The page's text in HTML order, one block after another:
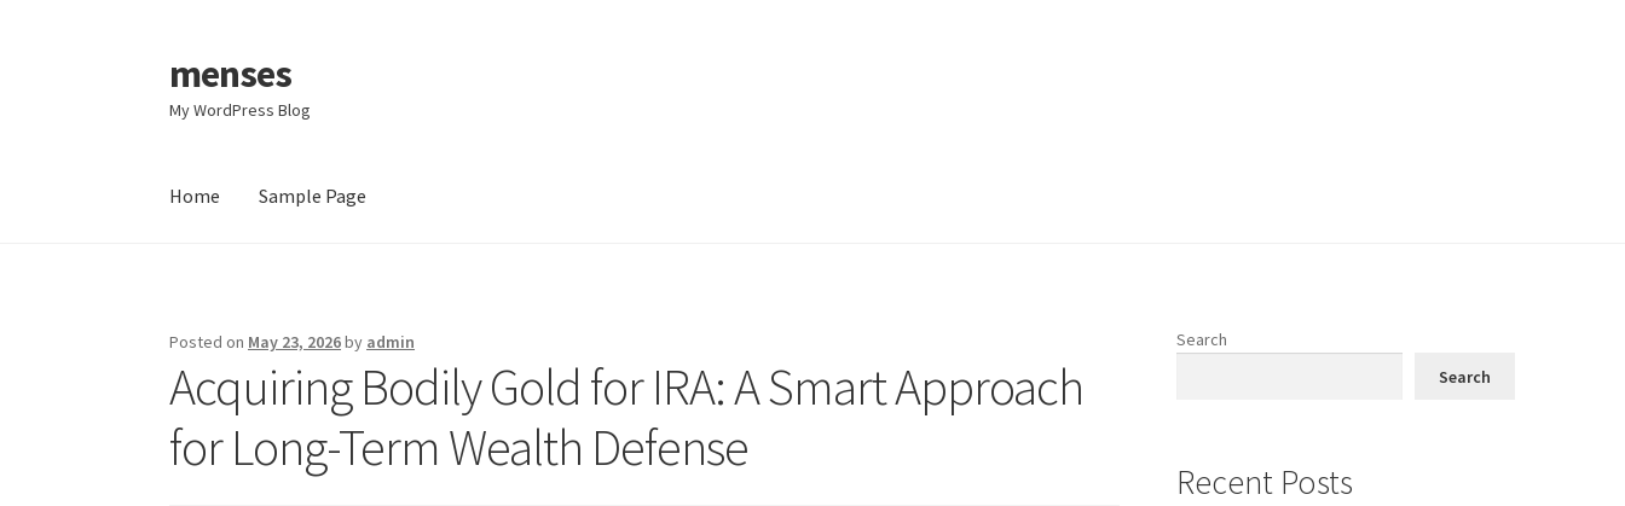
Skip
to
navigation
Skip
to
content
menses
My WordPress Blog
Home Sample Page
Posted on May 23, 2026by admin
Acquiring Bodily Gold for IRA: A Smart Approach
for Long-Term Wealth Defense
Search
Search
Recent Posts